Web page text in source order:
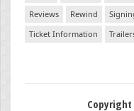
Reviews
Rewind
Ticket Information
Copyright